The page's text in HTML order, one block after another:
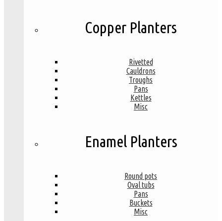
Copper Planters
Rivetted
Cauldrons
Troughs
Pans
Kettles
Misc
Enamel Planters
Round pots
Oval tubs
Pans
Buckets
Misc